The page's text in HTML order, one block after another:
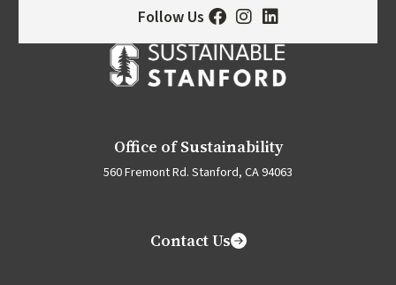
Follow Us
Office of Sustainability
560 Fremont Rd. Stanford, CA 94063
Contact Us